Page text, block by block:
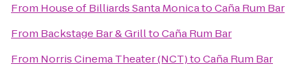
From House of Billiards Santa MonicatoCaña Rum Bar
From Backstage Bar & GrilltoCaña Rum Bar
From Norris Cinema Theater (NCT)toCaña Rum Bar